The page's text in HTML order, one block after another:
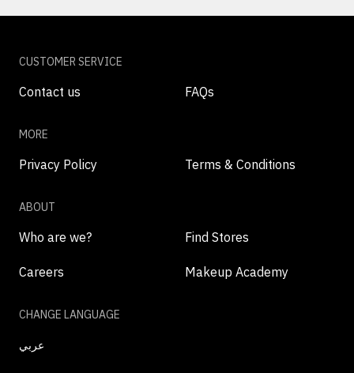
CUSTOMER SERVICE
Contact us FAQs
MORE
Privacy Policy Terms & Conditions
ABOUT
Who are we? Find Stores
Careers Makeup Academy
CHANGE LANGUAGE
عربي